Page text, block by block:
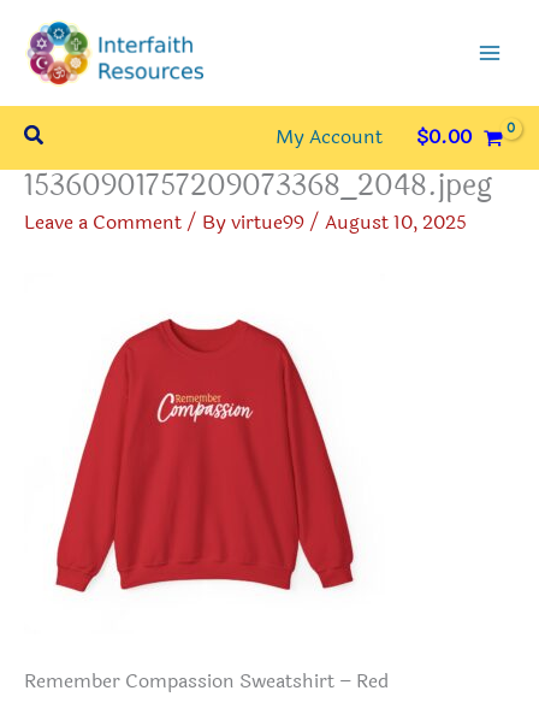
content
Search My Account $0.00
15360901757209073368_2048.jpeg
Leave a Comment/ Byvirtue99/ August 10, 2025
Remember Compassion Sweatshirt – Red